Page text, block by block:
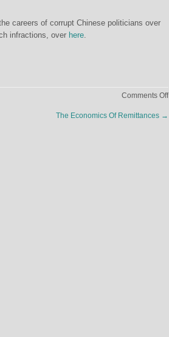
careers of corrupt Chinese politicians over
infractions, over here.
Comments Off
The Economics Of Remittances →